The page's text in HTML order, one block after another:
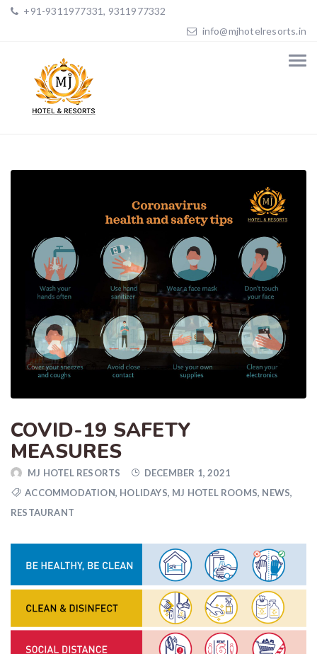
+91-9311977331, 9311977332
info@mjhotelresorts.in
COVID-19 SAFETY
MEASURES
MJ HOTEL RESORTS
DECEMBER 1, 2021
ACCOMMODATION, HOLIDAYS, MJ HOTEL ROOMS, NEWS,
RESTAURANT